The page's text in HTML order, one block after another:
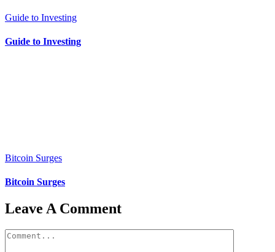
Guide to Investing
Guide to Investing
Bitcoin Surges
Bitcoin Surges
Leave A Comment
Comment